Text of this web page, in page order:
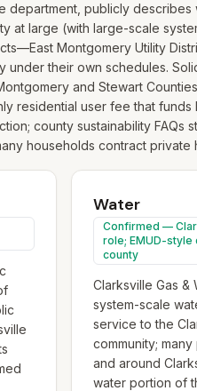
department, publicly
at large (with large-scale
Montgomery Utility
under their own schedules.
and Stewart
residential user fee that
county sustainability FAQs
households contract private
Water
Confirmed —
role; EMUD-
county
Clarksville Gas &
system-scale
service to the
community;
and around
water portion of